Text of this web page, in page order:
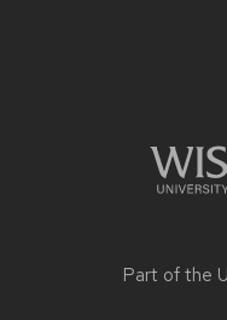
Part of the